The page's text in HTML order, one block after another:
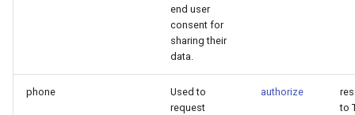
end user
consent for
sharing their
data.
phone
Used to
request
authorize
to